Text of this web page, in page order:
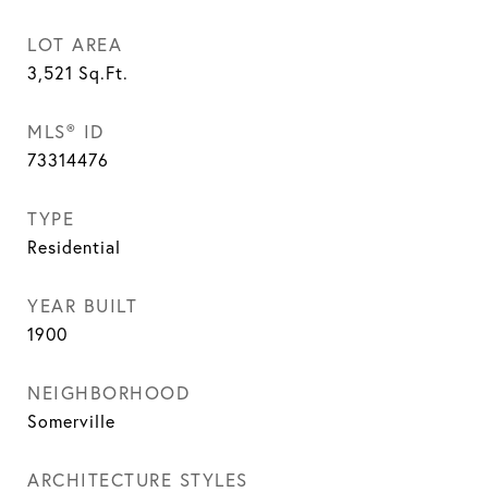
LOT AREA
3,521 Sq.Ft.
MLS® ID
73314476
TYPE
Residential
YEAR BUILT
1900
NEIGHBORHOOD
Somerville
ARCHITECTURE STYLES